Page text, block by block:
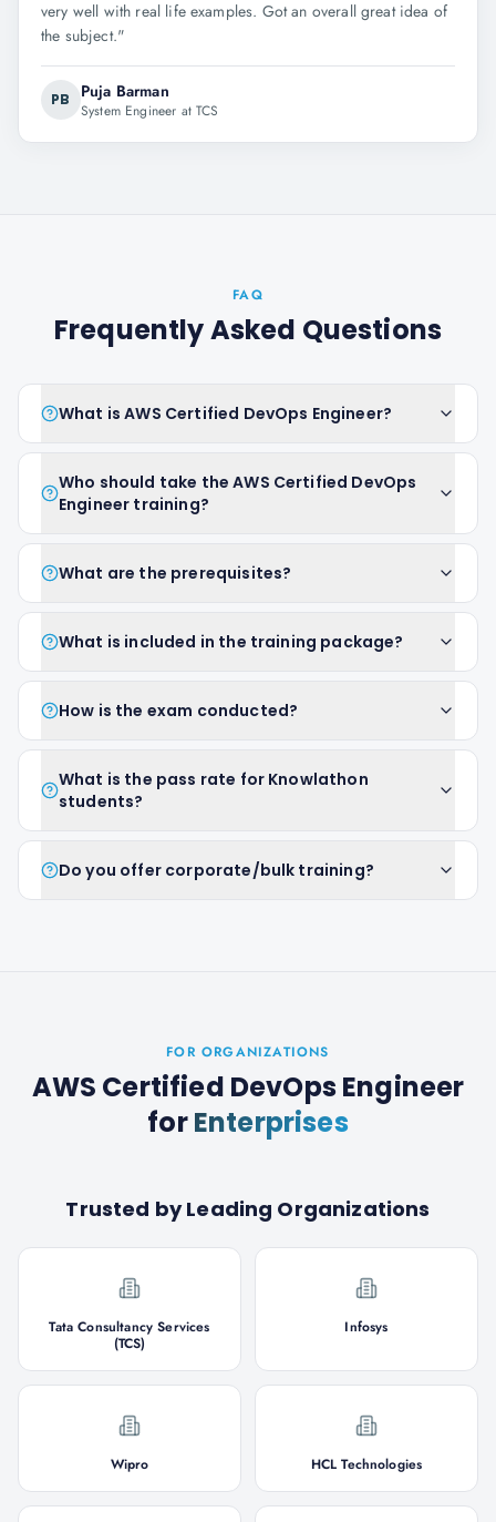
very well with real life examples. Got an overall great idea of
the subject."
PB Puja Barman
System Engineer at TCS
FAQ
Frequently Asked Questions
What is AWS Certified DevOps Engineer?
Who should take the AWS Certified DevOps
Engineer training?
What are the prerequisites?
What is included in the training package?
How is the exam conducted?
What is the pass rate for Knowlathon
students?
Do you offer corporate/bulk training?
FOR ORGANIZATIONS
AWS Certified DevOps Engineer
forEnterprises
Trusted by Leading Organizations
Tata Consultancy Services
(TCS)
Infosys
Wipro HCL Technologies